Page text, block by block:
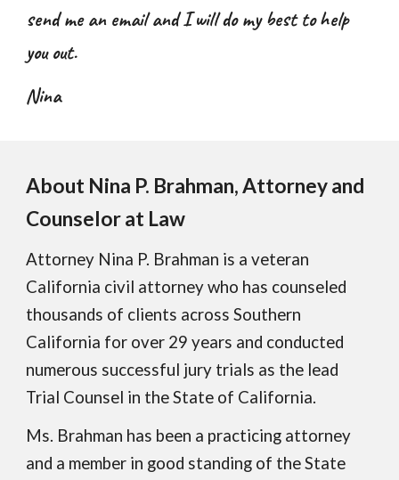
send me an email and I will do my best to help
you out.
Nina
About Nina P. Brahman,Attorney and
Counselor at Law
Attorney Nina P. Brahman is a veteran
California civil attorney who has counseled
thousands of clients across Southern
California for over 29 years and conducted
numerous successful jury trials as the lead
Trial Counsel in the State of California.
Ms. Brahman has been a practicing attorney
and a member in good standing of the State